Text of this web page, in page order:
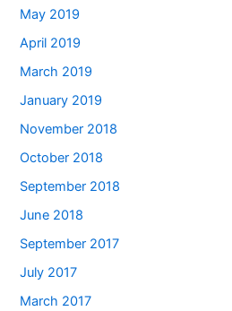
May 2019
April 2019
March 2019
January 2019
November 2018
October 2018
September 2018
June 2018
September 2017
July 2017
March 2017